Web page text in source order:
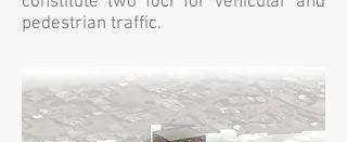
pedestrian traffic.